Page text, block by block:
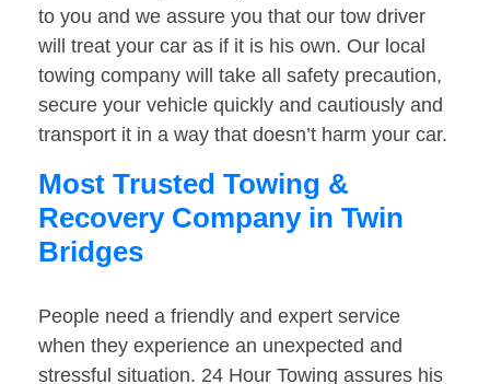
to you and we assure you that our tow driver
will treat your car as if it is his own. Our local
towing company will take all safety precaution,
secure your vehicle quickly and cautiously and
transport it in a way that doesn’t harm your car.
Most Trusted Towing &
Recovery Company in Twin
Bridges
People need a friendly and expert service
when they experience an unexpected and
stressful situation. 24 Hour Towing assures his